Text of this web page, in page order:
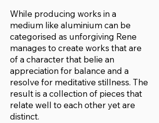
While producing works in a
medium like aluminium can be
categorised as unforgiving Rene
manages to create works that are
of a character that belie an
appreciation for balance and a
resolve for meditative stillness. The
result is a collection of pieces that
relate well to each other yet are
distinct.